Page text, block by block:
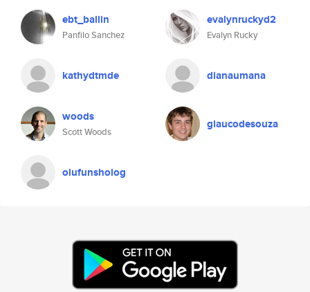
ebt_ballin
Panfilo Sanchez
evalynruckyd2
Evalyn Rucky
kathydtmde dianaumana
woods
Scott Woods
glaucodesouza
olufunsholog